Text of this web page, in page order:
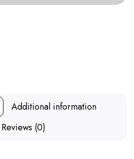
Additional information
Reviews (0)